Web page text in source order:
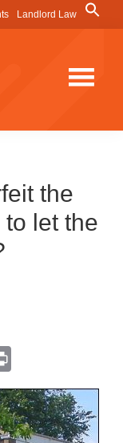
Landlord Law
Search
for:
the
let the
in
t